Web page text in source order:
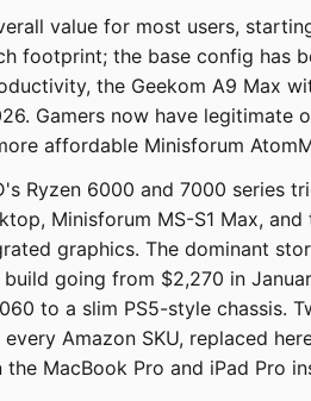
value for most users,
footprint; the base config has
the Geekom A9 Max
Gamers now have
affordable Minisforum
Ryzen 6000 and 7000 series
Minisforum MS-S1 Max, and
graphics. The dominant
going from $2,270 in
to a slim PS5-style chassis.
Amazon SKU, replaced
MacBook Pro and iPad Pro